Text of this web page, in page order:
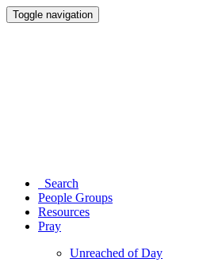
Toggle navigation
Search
People Groups
Resources
Pray
Unreached of Day